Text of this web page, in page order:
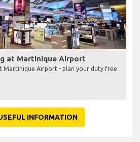
at Martinique Airport
Martinique Airport - plan your duty free
INFORMATION